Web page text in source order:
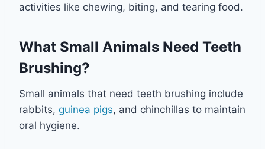
activities like chewing, biting, and tearing food.
What Small Animals Need Teeth
Brushing?
Small animals that need teeth brushing include
rabbits, guinea pigs, and chinchillas to maintain
oral hygiene.